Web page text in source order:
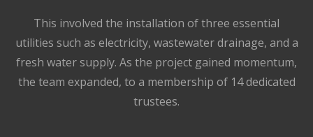
This involved the installation of three essential
utilities such as electricity, wastewater drainage, and a
fresh water supply. As the project gained momentum,
the team expanded, to a membership of 14 dedicated
trustees.